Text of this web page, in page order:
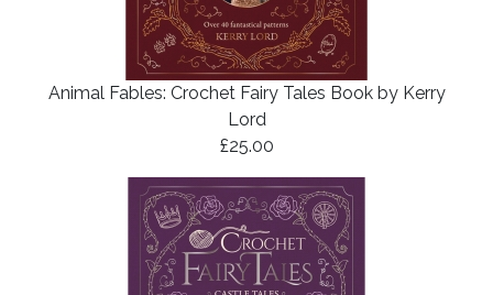
Animal Fables: Crochet Fairy Tales Book by Kerry
Lord
£25.00